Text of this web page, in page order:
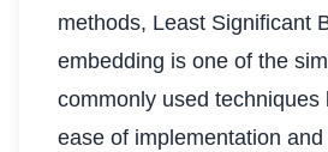
methods, Least Significant
embedding is one of the
commonly used techniques
ease of implementation and